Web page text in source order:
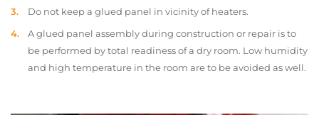
Do not keep a glued panel in vicinity of heaters.
A glued panel assembly during construction or repair is to
be performed by total readiness of a dry room. Low humidity
and high temperature in the room are to be avoided as well.